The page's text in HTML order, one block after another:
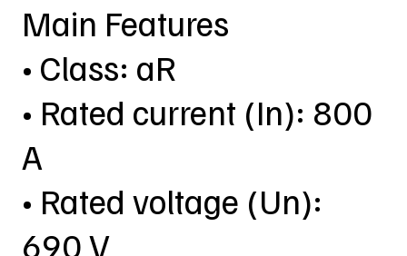
Main Features
• Class: aR
• Rated current (In): 800
A
• Rated voltage (Un):
690 V